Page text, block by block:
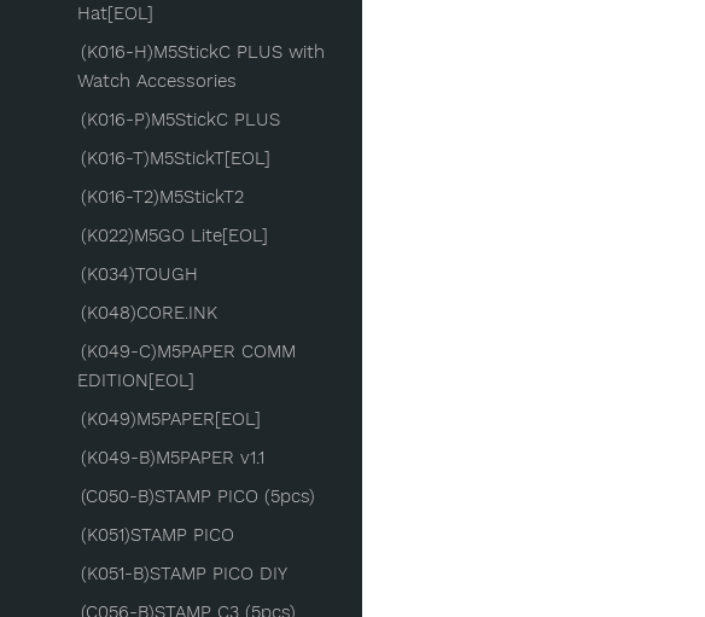
Hat[EOL]
(K016-H)M5StickC PLUS with
Watch Accessories
(K016-P)M5StickC PLUS
(K016-T)M5StickT[EOL]
(K016-T2)M5StickT2
(K022)M5GO Lite[EOL]
(K034)TOUGH
(K048)CORE.INK
(K049-C)M5PAPER COMM
EDITION[EOL]
(K049)M5PAPER[EOL]
(K049-B)M5PAPER v1.1
(C050-B)STAMP PICO (5pcs)
(K051)STAMP PICO
(K051-B)STAMP PICO DIY
(C056-B)STAMP C3 (5pcs)